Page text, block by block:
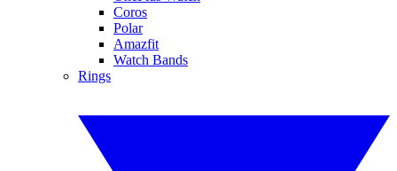
Coros
Polar
Amazfit
Watch Bands
Rings